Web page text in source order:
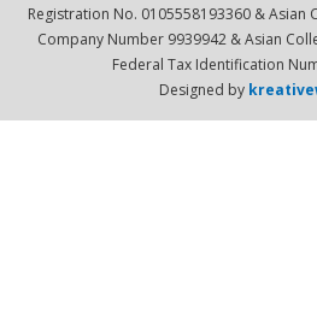
Registration No. 0105558193360 & Asian
Company Number 9939942 & Asian
Federal Tax Identification
Designed by